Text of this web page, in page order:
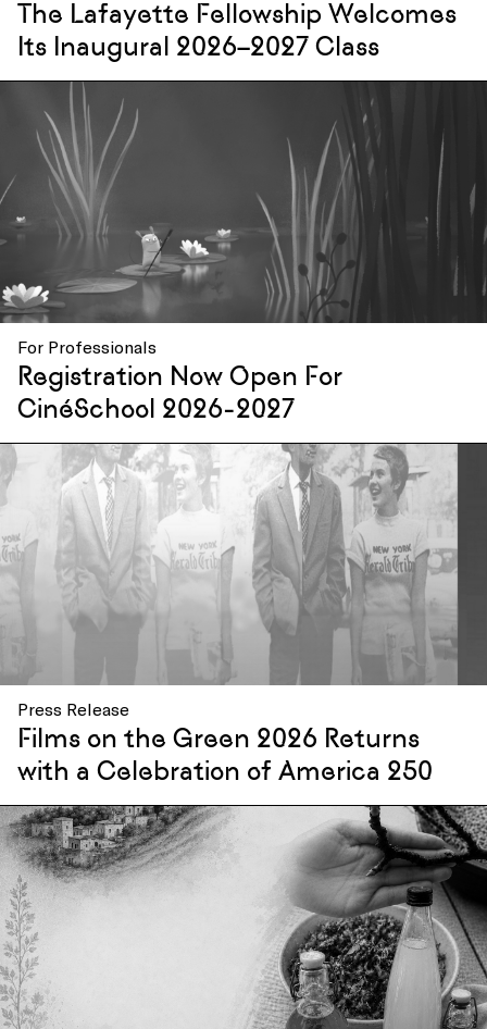
The Lafayette Fellowship Welcomes
Its Inaugural 2026–2027 Class
For Professionals
Registration Now Open For
CinéSchool 2026-2027
Press Release
Films on the Green 2026 Returns
with a Celebration of America 250